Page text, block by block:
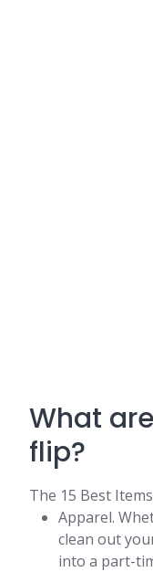
What
flip?
The 15 Best
Apparel.
clean out
into a part-